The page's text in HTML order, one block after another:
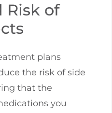
Risk of
plans
the risk of side
that the
you